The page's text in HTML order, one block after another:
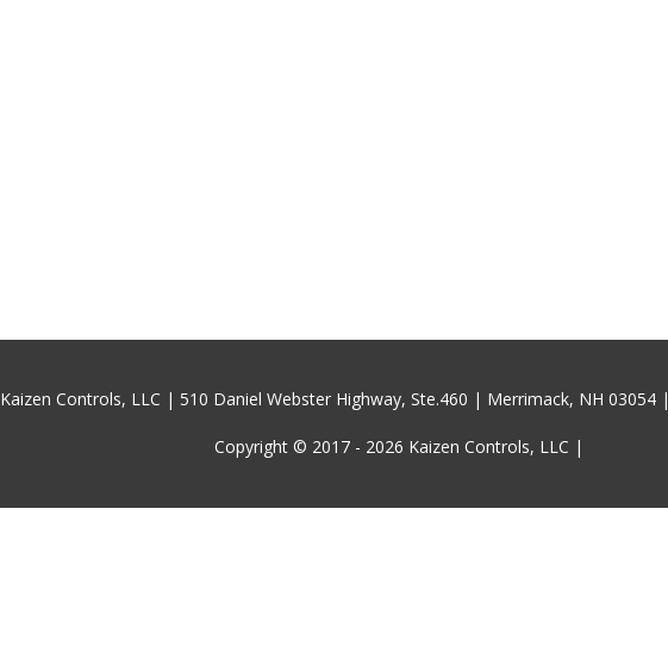
Kaizen Controls, LLC | 510 Daniel Webster Highway, Ste.460 | Merrimack, NH 03054
Copyright © 2017 - 2026 Kaizen Controls, LLC |